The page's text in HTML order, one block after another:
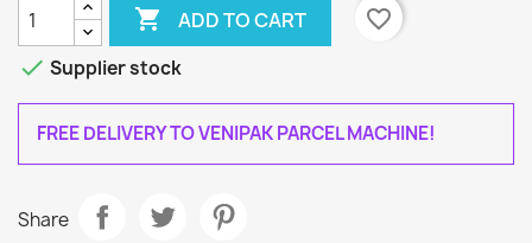
 ADD TO CART
favorite_border
 Supplier stock
FREE DELIVERY TO VENIPAK PARCEL MACHINE!
Share